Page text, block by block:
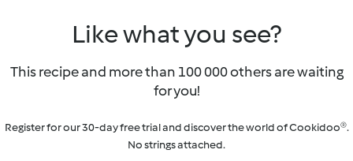
Like what you see?
This recipe and more than 100 000 others are waiting
for you!
Register for our 30-day free trial and discover the world of Cookidoo®.
No strings attached.